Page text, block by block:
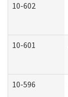
10-602
10-601
10-596